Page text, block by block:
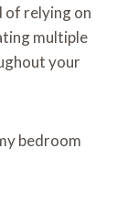
of relying on
multiple
your
bedroom